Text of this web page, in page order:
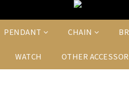
PENDANT CHAIN
WATCH OTHER